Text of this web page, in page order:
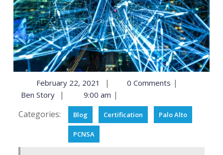
February 22, 2021 | 0 Comments |
Ben Story | 9:00 am |
Categories:
Blog Certification Palo Alto
PCNSA